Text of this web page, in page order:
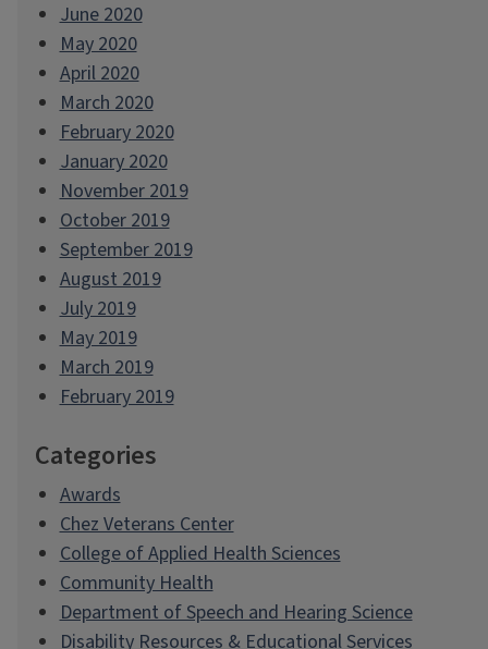
June 2020
May 2020
April 2020
March 2020
February 2020
January 2020
November 2019
October 2019
September 2019
August 2019
July 2019
May 2019
March 2019
February 2019
Categories
Awards
Chez Veterans Center
College of Applied Health Sciences
Community Health
Department of Speech and Hearing Science
Disability Resources & Educational Services